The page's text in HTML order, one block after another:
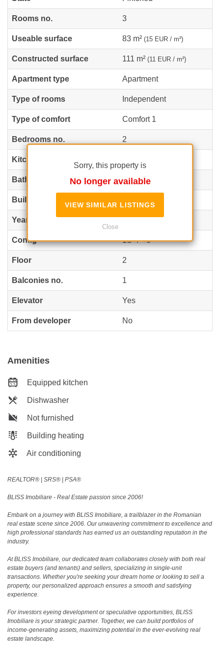
Sorry, this property is
No longer available
VIEW SIMILAR LISTINGS
Close
Rooms no. 3
Useable surface 83 m² (15 EUR / m²)
Constructed surface 111 m² (11 EUR / m²)
Apartment type Apartment
Type of rooms Independent
Type of comfort Comfort 1
Bedrooms no. 2
Kitchens no.
Bathrooms no. 2
Building type
Year built 2024
Config 1S+P+3
Floor 2
Balconies no. 1
Elevator Yes
From developer No
Amenities
Equipped kitchen
Dishwasher
Not furnished
Building heating
Air conditioning
REALTOR®️ | SRS®️ | PSA®️
BLISS Imobiliare - Real Estate passion since 2006!
Embark on a journey with BLISS Imobiliare, a trailblazer in the Romanian
real estate scene since 2006. Our unwavering commitment to excellence and
high professional standards has earned us an outstanding reputation in the
industry.
At BLISS Imobiliare, our dedicated team collaborates closely with both real
estate buyers (and tenants) and sellers, specializing in single-unit
transactions. Whether you're seeking your dream home or looking to sell a
property, our personalized approach ensures a smooth and satisfying
experience.
For investors eyeing development or speculative opportunities, BLISS
Imobiliare is your strategic partner. Together, we can build portfolios of
income-generating assets, maximizing potential in the ever-evolving real
estate landscape.